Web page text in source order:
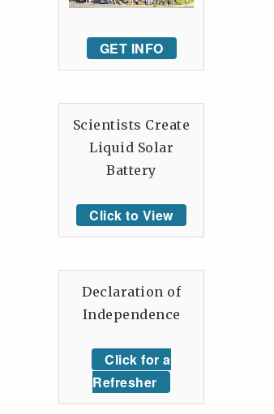
GET INFO
Scientists Create
Liquid Solar
Battery
Click to View
Declaration of
Independence
Click for a
Refresher